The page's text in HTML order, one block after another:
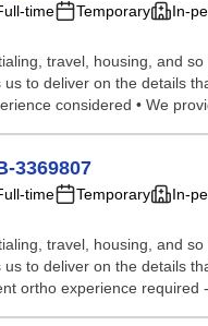
time Temporary In-
travel, housing, and
to deliver on the details
considered • We
3369807
time Temporary In-
travel, housing, and
to deliver on the details
ortho experience required